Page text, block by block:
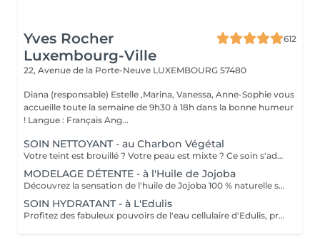
Yves Rocher
Luxembourg-Ville
612
22, Avenue de la Porte-Neuve LUXEMBOURG 57480
Diana (responsable) Estelle ,Marina, Vanessa, Anne-Sophie vous
accueille toute la semaine de 9h30 à 18h dans la bonne humeur
! Langue : Français Ang...
SOIN NETTOYANT - au Charbon Végétal
Votre teint est brouillé ? Votre peau est mixte ? Ce soin s'adresse à vous. Votre peau est nettoyée par une exfoliation douce, sous vapeur, complétée par une extraction des comédons. Pour finir, l'application d'un masque purifie la zone médiane (front, nez, menton), et hydrate le reste de votre visage. Bénéfices : Detoxifié et hydraté, votre visage retrouve un teint unifié, frais et lumineux.
MODELAGE DÉTENTE - à l'Huile de Jojoba
Découvrez la sensation de l'huile de Jojoba 100 % naturelle sur votre peau. Nourrie, votre peau retrouve tout son confort. Libéré de ses tensions grâce aux mains habiles de notre esthéticienne, votre visage est détendu. Bénéfices : Nourrie, votre peau retrouve tout son confort.
SOIN HYDRATANT - à L'Edulis
Profitez des fabuleux pouvoirs de l'eau cellulaire d'Edulis, précieuse source d'hydratation continue. Après la brumisation du Sérum concentré en eau cellulaire, le Masque Crème ressourçant se transforme en une texture soyeuse qui fond sur votre peau sous le délicat modelage de notre esthéticienne. Bénéfices : Gorgée d'eau, votre peau retrouve douceur, souplesse et éclat. Retrouvez le confort dune peau hydratée en continu.